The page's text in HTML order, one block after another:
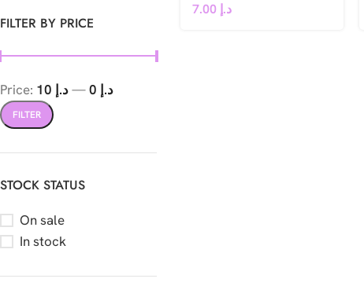
FILTER BY PRICE
FILTER
Price: د.إ 0 —د.إ 10
STOCK STATUS
On sale
In stock
د.إ